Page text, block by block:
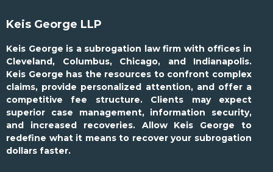
Keis George LLP
Keis George is a subrogation law firm with offices in
Cleveland, Columbus, Chicago, and Indianapolis.
Keis George has the resources to confront complex
claims, provide personalized attention, and offer a
competitive fee structure. Clients may expect
superior case management, information security,
and increased recoveries. Allow Keis George to
redefine what it means to recover your subrogation
dollars faster.